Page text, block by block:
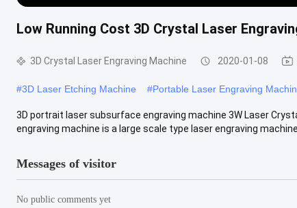
Time
Low Running Cost 3D Crystal Laser
3D Crystal Laser Engraving Machine 2020-01-08
#3D Laser Etching Machine #Portable Laser Engraving
3D portrait laser subsurface engraving machine 3W Laser
engraving machine is a large scale type laser engraving machine
Messages of visitor
No public comments yet